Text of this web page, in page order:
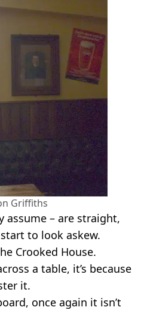
Griffiths
assume – are straight,
to look askew.
Crooked House.
a table, it’s because
it.
once again it isn’t